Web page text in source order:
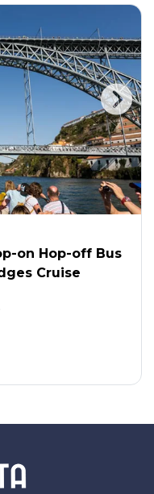
on Hop-off Bus
Cruise